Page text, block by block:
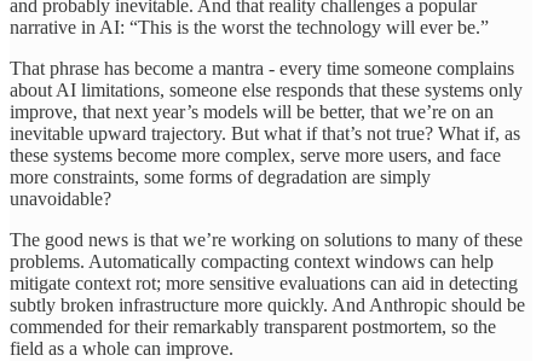
and probably inevitable. And that reality challenges a popular
narrative in AI: “This is the worst the technology will ever be.”
That phrase has become a mantra - every time someone complains
about AI limitations, someone else responds that these systems only
improve, that next year’s models will be better, that we’re on an
inevitable upward trajectory. But what if that’s not true? What if, as
these systems become more complex, serve more users, and face
more constraints, some forms of degradation are simply
unavoidable?
The good news is that we’re working on solutions to many of these
problems. Automatically compacting context windows can help
mitigate context rot; more sensitive evaluations can aid in detecting
subtly broken infrastructure more quickly. And Anthropic should be
commended for their remarkably transparent postmortem, so the
field as a whole can improve.